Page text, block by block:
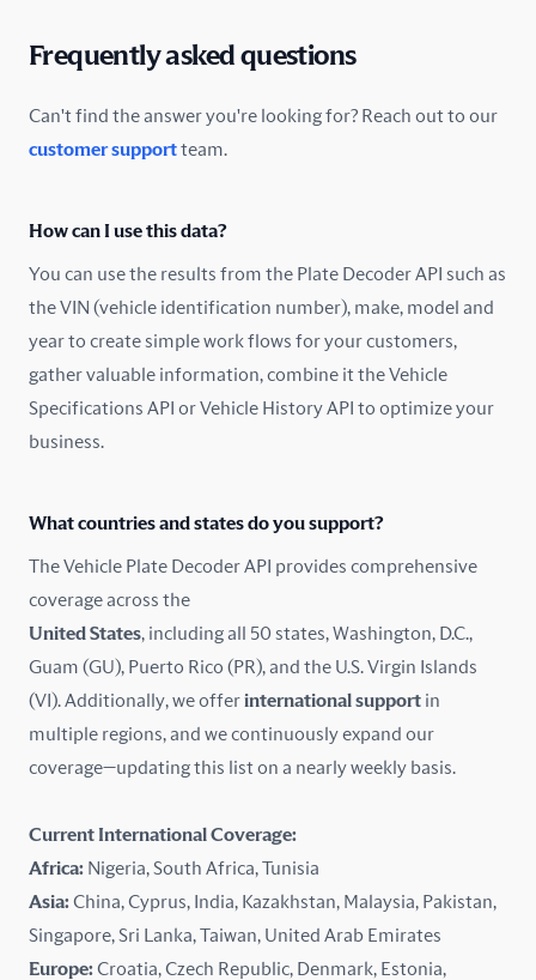
Cyprus
Denmark
Estonia
France
Germany
Iceland
India
Ireland
Isle of Man
Italy
Kazakhstan
Latvia
Frequently asked questions
Can't find the answer you're looking for? Reach out to our
customer supportteam.
How can I use this data?
You can use the results from the Plate Decoder API such as
the VIN (vehicle identification number), make, model and
year to create simple work flows for your customers,
gather valuable information, combine it the Vehicle
Specifications API or Vehicle History API to optimize your
business.
What countries and states do you support?
The Vehicle Plate Decoder API provides comprehensive
coverage across the
United States, including all 50 states, Washington, D.C.,
Guam (GU), Puerto Rico (PR), and the U.S. Virgin Islands
(VI). Additionally, we offerinternational support in
multiple regions, and we continuously expand our
coverage—updating this list on a nearly weekly basis.
Current International Coverage:
Africa: Nigeria, South Africa, Tunisia
Asia:China, Cyprus, India, Kazakhstan, Malaysia, Pakistan,
Singapore, Sri Lanka, Taiwan, United Arab Emirates
Europe:Croatia, Czech Republic, Denmark, Estonia,